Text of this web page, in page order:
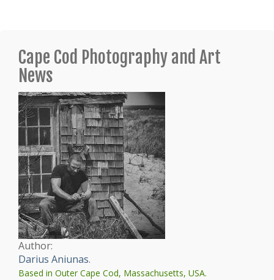
Cape Cod Photography and Art
News
Author:
Darius Aniunas.
Based in Outer Cape Cod, Massachusetts, USA.